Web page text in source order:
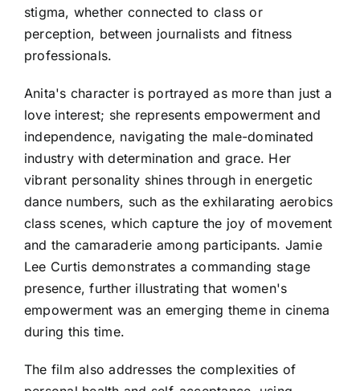
stigma, whether connected to class or
perception, between journalists and fitness
professionals.
Anita's character is portrayed as more than just a
love interest; she represents empowerment and
independence, navigating the male-dominated
industry with determination and grace. Her
vibrant personality shines through in energetic
dance numbers, such as the exhilarating aerobics
class scenes, which capture the joy of movement
and the camaraderie among participants. Jamie
Lee Curtis demonstrates a commanding stage
presence, further illustrating that women's
empowerment was an emerging theme in cinema
during this time.
The film also addresses the complexities of